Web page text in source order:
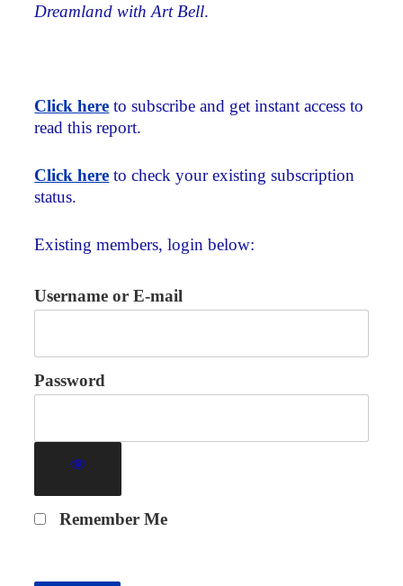
Dreamland with Art Bell.
Click here to subscribe and get instant access to
read this report.
Click here to check your existing subscription
status.
Existing members, login below:
Username or E-mail
Password
Remember Me